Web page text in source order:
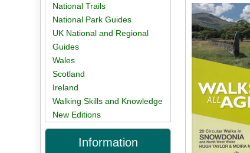
National Trails
National Park Guides
UK National and Regional
Guides
Wales
Scotland
Ireland
Walking Skills and Knowledge
New Editions
Information